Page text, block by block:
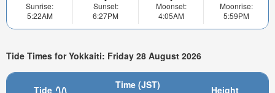
Sunrise:
5:22AM
Sunset:
6:27PM
Moonset:
4:05AM
Moonrise:
5:59PM
Tide Times for Yokkaiti: Friday 28 August 2026
Tide
Time (JST)
Height